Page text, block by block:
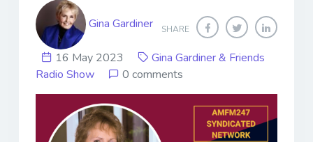
SHARE
Gina Gardiner
16 May 2023
Gina Gardiner & Friends
Radio Show
0 comments